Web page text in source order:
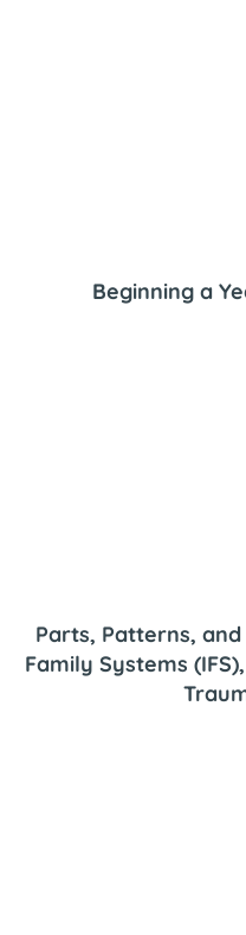
Beginning a
Parts, Patterns,
Family Systems